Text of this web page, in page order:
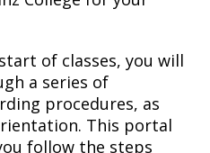
of classes, you will
a series of
procedures, as
This portal
follow the steps